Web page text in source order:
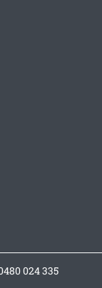
024 335